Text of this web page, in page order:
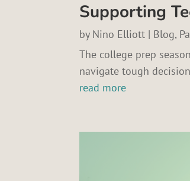
Supporting
by Nino Elliott | Blog,
The college prep
navigate tough
read more